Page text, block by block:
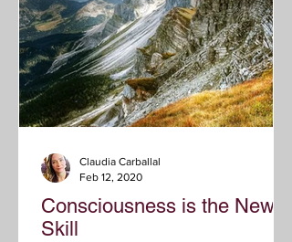
Consciousness is the New
Skill
Claudia Carballal
Feb 12, 2020